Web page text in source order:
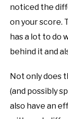
noticed the
on your score.
has a lot to do
behind it and
Not only does
(and possibly
also have an